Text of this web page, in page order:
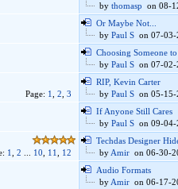
by thomasp on 08-
Or Maybe Not...
by Paul S on 07-03-
Choosing Someone
by Paul S on 07-02-
Page: 1 2 3
RIP, Kevin Carter
by Paul S on 05-15-
If Anyone Still Cares
by Paul S on 09-04-
1 2 10 11 12
Techdas Designer
by Amir on 06-30-
Audio Formats
by Amir on 06-17-